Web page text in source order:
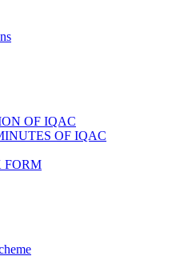
OF IQAC
OF IQAC
FORM